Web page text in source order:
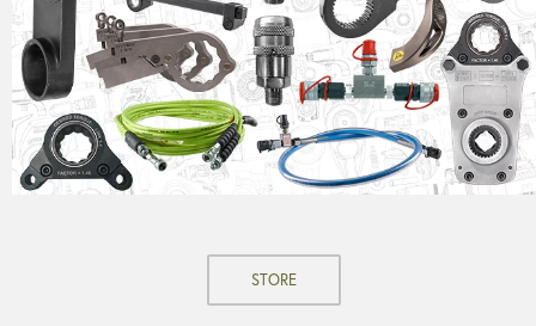
STORE